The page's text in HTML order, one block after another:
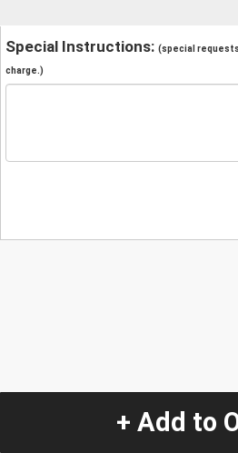
Special Instructions: (special
charge.)
+ Add to